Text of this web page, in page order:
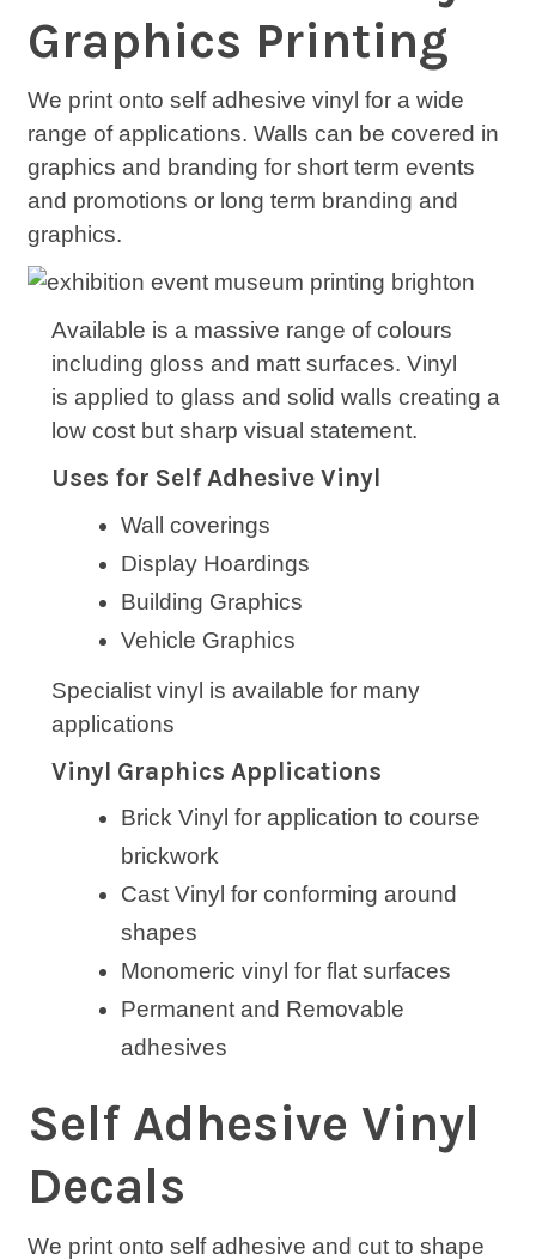
Graphics Printing
We print onto self adhesive vinyl for a wide
range of applications. Walls can be covered in
graphics and branding for short term events
and promotions or long term branding and
graphics.
Available is a massive range of colours
including gloss and matt surfaces. Vinyl
is applied to glass and solid walls creating a
low cost but sharp visual statement.
Uses for Self Adhesive Vinyl
Wall coverings
Display Hoardings
Building Graphics
Vehicle Graphics
Specialist vinyl is available for many
applications
Vinyl Graphics Applications
Brick Vinyl for application to course
brickwork
Cast Vinyl for conforming around
shapes
Monomeric vinyl for flat surfaces
Permanent and Removable
adhesives
Self Adhesive Vinyl
Decals
We print onto self adhesive and cut to shape